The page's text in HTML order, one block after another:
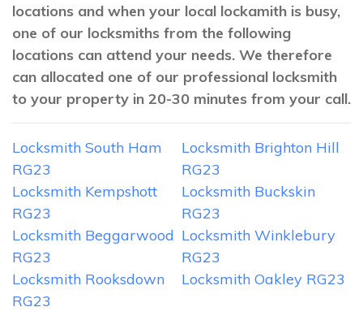
locations and when your local lockamith is busy,
one of our locksmiths from the following
locations can attend your needs. We therefore
can allocated one of our professional locksmith
to your property in 20-30 minutes from your call.
Locksmith South Ham
RG23
Locksmith Brighton Hill
RG23
Locksmith Kempshott
RG23
Locksmith Buckskin
RG23
Locksmith Beggarwood
RG23
Locksmith Winklebury
RG23
Locksmith Rooksdown
RG23
Locksmith Oakley RG23